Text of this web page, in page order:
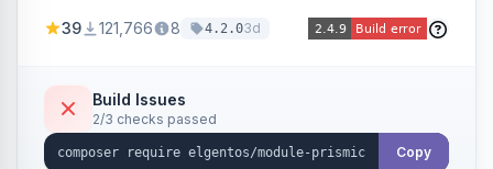
39 121,766 8 4.2.03d
Build Issues
2/3 checks passed
Copy